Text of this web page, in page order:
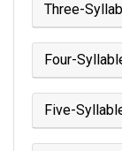
Three-
Four-
Five-